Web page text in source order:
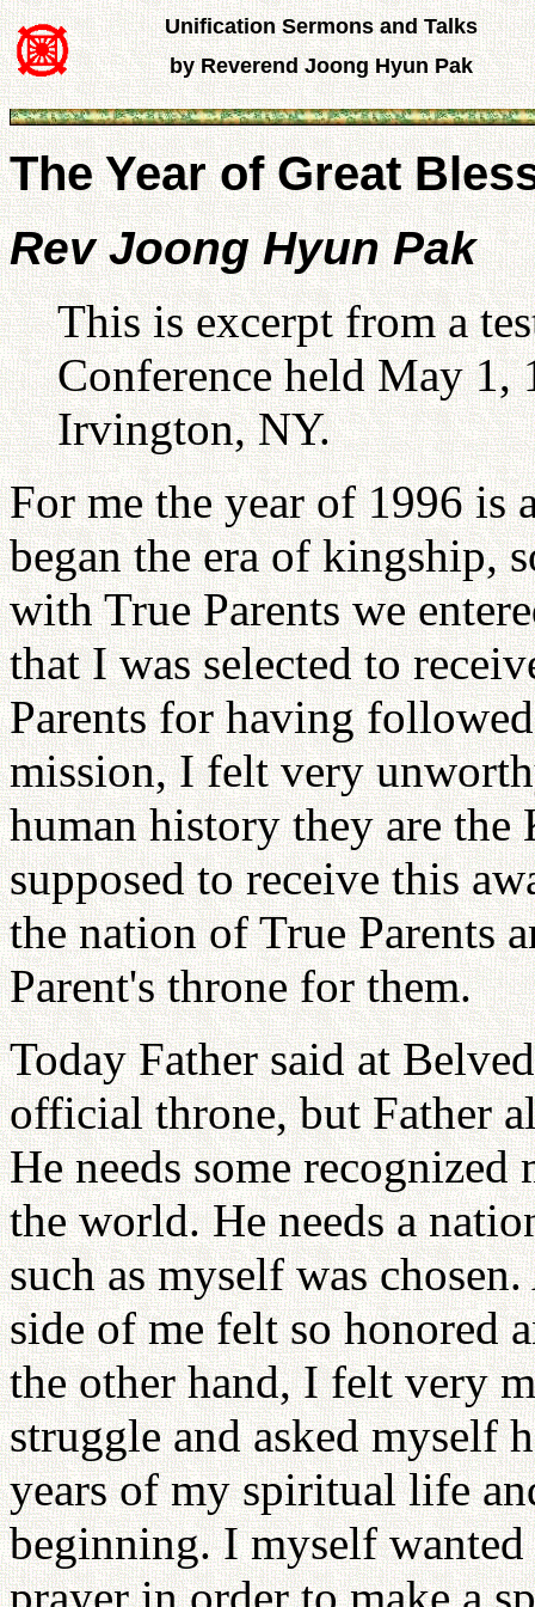
Unification Sermons and Talks
by Reverend Joong Hyun Pak
The Year of Great
Rev Joong Hyun Pak
This is excerpt from a
Conference held May 1,
Irvington, NY.
For me the year of 1996 is
began the era of kingship,
with True Parents we
that I was selected to
Parents for having
mission, I felt very
human history they are
supposed to receive this
the nation of True Parents
Parent's throne for them.
Today Father said at
official throne, but Father
He needs some
the world. He needs a
such as myself was
side of me felt so honored
the other hand, I felt very
struggle and asked myself
years of my spiritual life
beginning. I myself